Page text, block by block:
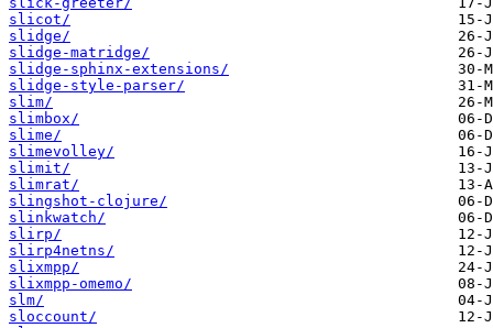
slicot/
slidge/
slidge-matridge/
slidge-sphinx-extensions/
slidge-style-parser/
slim/
slimbox/
slime/
slimevolley/
slimit/
slimrat/
slingshot-clojure/
slinkwatch/
slirp/
slirp4netns/
slixmpp/
slixmpp-omemo/
slm/
sloccount/